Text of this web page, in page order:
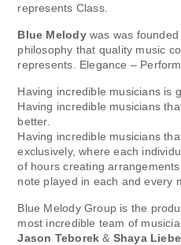
represents Class.
Blue Melodywas was founded
philosophy that quality music
represents. Elegance –
Having incredible musicians is
Having incredible musicians
better.
Having incredible musicians
exclusively, where each
of hours creating
note played in each and every
Blue Melody Group is the
most incredible team of
Jason Teborek & Shaya